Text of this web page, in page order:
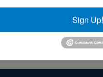
Submit Question
Sign Up!